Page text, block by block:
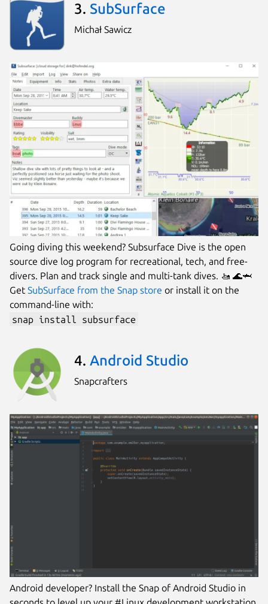
3. SubSurface
Michał Sawicz
Going diving this weekend? Subsurface Dive is the open
source dive log program for recreational, tech, and free-
divers. Plan and track single and multi-tank dives. 🚤 🌊🦈
Get SubSurface from the Snap store or install it on the
command-line with:
snap install subsurface
4. Android Studio
Snapcrafters
Android developer? Install the Snap of Android Studio in